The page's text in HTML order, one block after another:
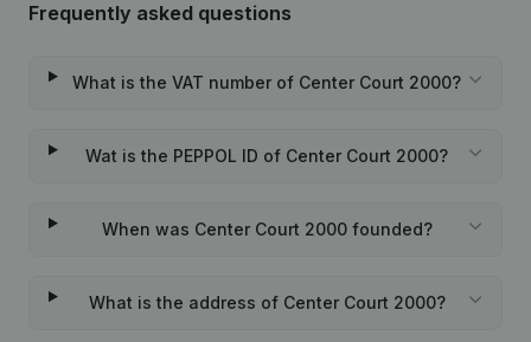
Frequently asked questions
What is the VAT number of Center Court 2000?
Wat is the PEPPOL ID of Center Court 2000?
When was Center Court 2000 founded?
What is the address of Center Court 2000?